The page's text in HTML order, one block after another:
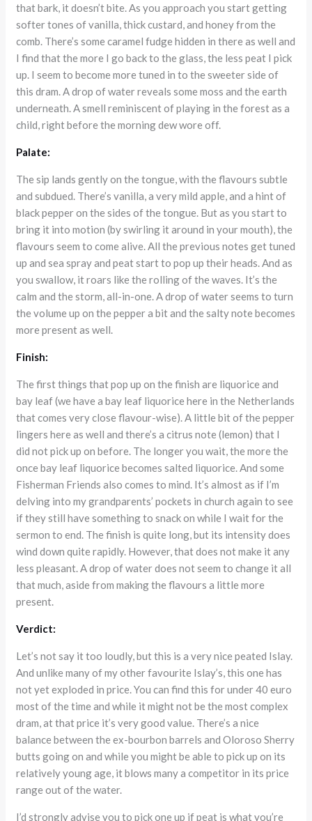
that bark, it doesn’t bite. As you approach you start getting
softer tones of vanilla, thick custard, and honey from the
comb. There’s some caramel fudge hidden in there as well and
I find that the more I go back to the glass, the less peat I pick
up. I seem to become more tuned in to the sweeter side of
this dram. A drop of water reveals some moss and the earth
underneath. A smell reminiscent of playing in the forest as a
child, right before the morning dew wore off.
Palate:
The sip lands gently on the tongue, with the flavours subtle
and subdued. There’s vanilla, a very mild apple, and a hint of
black pepper on the sides of the tongue. But as you start to
bring it into motion (by swirling it around in your mouth), the
flavours seem to come alive. All the previous notes get tuned
up and sea spray and peat start to pop up their heads. And as
you swallow, it roars like the rolling of the waves. It’s the
calm and the storm, all-in-one. A drop of water seems to turn
the volume up on the pepper a bit and the salty note becomes
more present as well.
Finish:
The first things that pop up on the finish are liquorice and
bay leaf (we have a bay leaf liquorice here in the Netherlands
that comes very close flavour-wise). A little bit of the pepper
lingers here as well and there’s a citrus note (lemon) that I
did not pick up on before. The longer you wait, the more the
once bay leaf liquorice becomes salted liquorice. And some
Fisherman Friends also comes to mind. It’s almost as if I’m
delving into my grandparents’ pockets in church again to see
if they still have something to snack on while I wait for the
sermon to end. The finish is quite long, but its intensity does
wind down quite rapidly. However, that does not make it any
less pleasant. A drop of water does not seem to change it all
that much, aside from making the flavours a little more
present.
Verdict:
Let’s not say it too loudly, but this is a very nice peated Islay.
And unlike many of my other favourite Islay’s, this one has
not yet exploded in price. You can find this for under 40 euro
most of the time and while it might not be the most complex
dram, at that price it’s very good value. There’s a nice
balance between the ex-bourbon barrels and Oloroso Sherry
butts going on and while you might be able to pick up on its
relatively young age, it blows many a competitor in its price
range out of the water.
I’d strongly advise you to pick one up if peat is what you’re